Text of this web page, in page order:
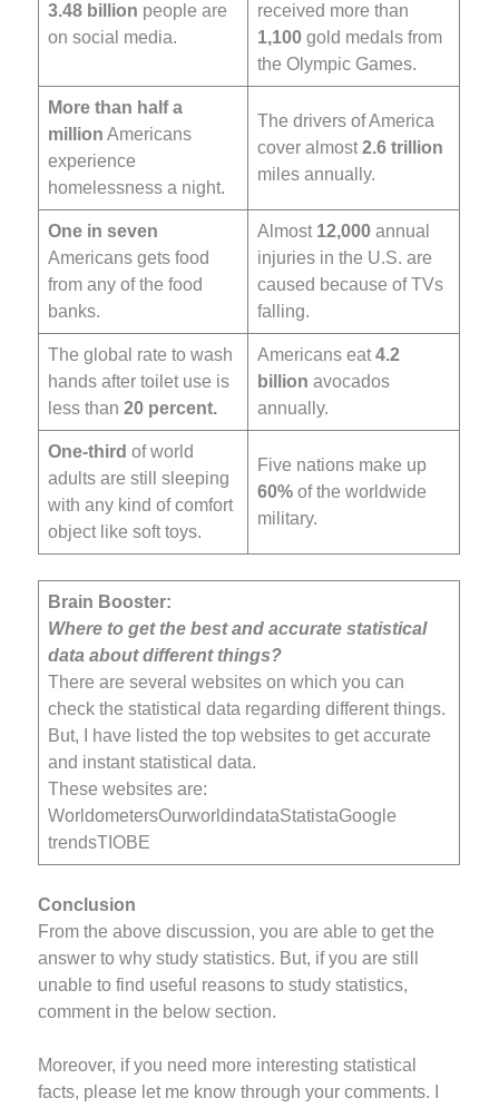
3.48 billion people are
on social media.
received more than
1,100 gold medals from
the Olympic Games.
More than half a
million Americans
experience
homelessness a night.
The drivers of America
cover almost2.6 trillion
miles annually.
One in seven
Americans gets food
from any of the food
banks.
Almost 12,000 annual
injuries in the U.S. are
caused because of TVs
falling.
The global rate to wash
hands after toilet use is
less than 20 percent.
Americans eat4.2
billion avocados
annually.
One-third of world
adults are still sleeping
with any kind of comfort
object like soft toys.
Five nations make up
60% of the worldwide
military.
Brain Booster:
Where to get the best and accurate statistical
data about different things?
There are several websites on which you can
check the statistical data regarding different things.
But, I have listed the top websites to get accurate
and instant statistical data.
These websites are:
WorldometersOurworldindataStatistaGoogle
trendsTIOBE
Conclusion
From the above discussion, you are able to get the
answer to why study statistics. But, if you are still
unable to find useful reasons to study statistics,
comment in the below section.
Moreover, if you need more interesting statistical
facts, please let me know through your comments. I